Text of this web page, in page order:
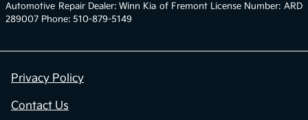
Automotive Repair Dealer: Winn Kia of Fremont License Number: ARD
289007 Phone: 510-879-5149
Privacy Policy
Contact Us